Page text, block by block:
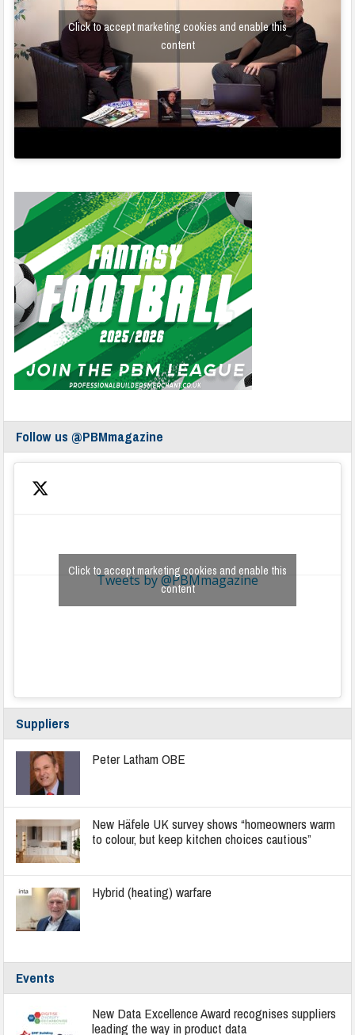
Click to accept marketing cookies and enable this
content
Follow us @PBMmagazine
Tweets by @PBMmagazine
Click to accept marketing cookies and enable this
content
Suppliers
Peter Latham OBE
New Häfele UK survey shows “homeowners warm
to colour, but keep kitchen choices cautious”
Hybrid (heating) warfare
Events
New Data Excellence Award recognises suppliers
leading the way in product data